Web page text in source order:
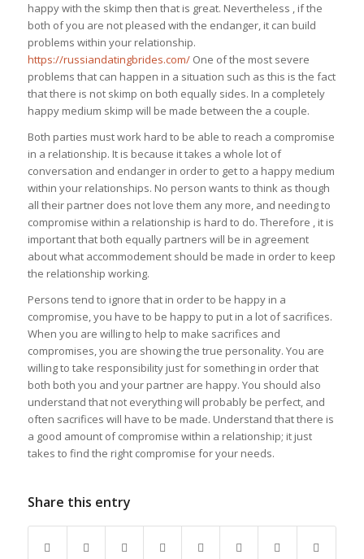
happy with the skimp then that is great. Nevertheless , if the
both of you are not pleased with the endanger, it can build
problems within your relationship.
https://russiandatingbrides.com/One of the most severe
problems that can happen in a situation such as this is the fact
that there is not skimp on both equally sides. In a completely
happy medium skimp will be made between the a couple.
Both parties must work hard to be able to reach a compromise
in a relationship. It is because it takes a whole lot of
conversation and endanger in order to get to a happy medium
within your relationships. No person wants to think as though
all their partner does not love them any more, and needing to
compromise within a relationship is hard to do. Therefore , it is
important that both equally partners will be in agreement
about what accommodement should be made in order to keep
the relationship working.
Persons tend to ignore that in order to be happy in a
compromise, you have to be happy to put in a lot of sacrifices.
When you are willing to help to make sacrifices and
compromises, you are showing the true personality. You are
willing to take responsibility just for something in order that
both both you and your partner are happy. You should also
understand that not everything will probably be perfect, and
often sacrifices will have to be made. Understand that there is
a good amount of compromise within a relationship; it just
takes to find the right compromise for your needs.
Share this entry